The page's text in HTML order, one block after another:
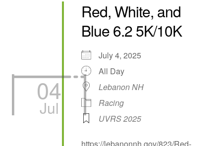
04
Jul
Red, White, and
Blue 6.2 5K/10K
July 4, 2025
All Day
Lebanon NH
Racing
UVRS 2025